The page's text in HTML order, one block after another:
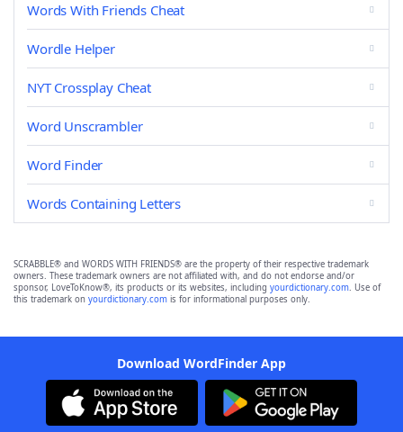
Words With Friends Cheat
Wordle Helper
NYT Crossplay Cheat
Word Unscrambler
Word Finder
Words Containing Letters
SCRABBLE® and WORDS WITH FRIENDS® are the property of their respective trademark
owners. These trademark owners are not affiliated with, and do not endorse and/or
sponsor, LoveToKnow®, its products or its websites, including yourdictionary.com. Use of
this trademark on yourdictionary.com is for informational purposes only.
Download WordFinder App